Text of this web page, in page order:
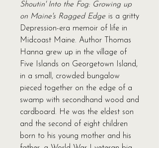
Shoutin' Into the Fog: Growing up
on Maine's Ragged Edge is a gritty
Depression-era memoir of life in
Midcoast Maine. Author Thomas
Hanna grew up in the village of
Five Islands on Georgetown Island,
in a small, crowded bungalow
pieced together on the edge of a
swamp with secondhand wood and
cardboard. He was the eldest son
and the second of eight children
born to his young mother and his